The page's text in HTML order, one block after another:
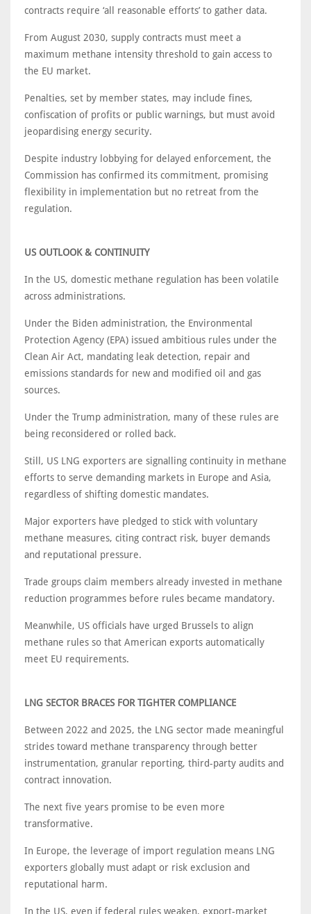
contracts require ‘all reasonable efforts’ to gather data.
From August 2030, supply contracts must meet a
maximum methane intensity threshold to gain access to
the EU market.
Penalties, set by member states, may include fines,
confiscation of profits or public warnings, but must avoid
jeopardising energy security.
Despite industry lobbying for delayed enforcement, the
Commission has confirmed its commitment, promising
flexibility in implementation but no retreat from the
regulation.
US OUTLOOK & CONTINUITY
In the US, domestic methane regulation has been volatile
across administrations.
Under the Biden administration, the Environmental
Protection Agency (EPA) issued ambitious rules under the
Clean Air Act, mandating leak detection, repair and
emissions standards for new and modified oil and gas
sources.
Under the Trump administration, many of these rules are
being reconsidered or rolled back.
Still, US LNG exporters are signalling continuity in methane
efforts to serve demanding markets in Europe and Asia,
regardless of shifting domestic mandates.
Major exporters have pledged to stick with voluntary
methane measures, citing contract risk, buyer demands
and reputational pressure.
Trade groups claim members already invested in methane
reduction programmes before rules became mandatory.
Meanwhile, US officials have urged Brussels to align
methane rules so that American exports automatically
meet EU requirements.
LNG SECTOR BRACES FOR TIGHTER COMPLIANCE
Between 2022 and 2025, the LNG sector made meaningful
strides toward methane transparency through better
instrumentation, granular reporting, third-party audits and
contract innovation.
The next five years promise to be even more
transformative.
In Europe, the leverage of import regulation means LNG
exporters globally must adapt or risk exclusion and
reputational harm.
In the US, even if federal rules weaken, export-market